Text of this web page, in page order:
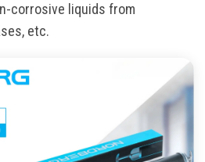
corrosive liquids from
etc.